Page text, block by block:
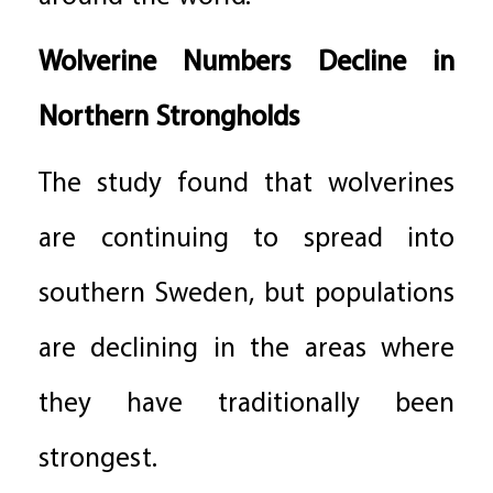
Wolverine Numbers Decline in
Northern Strongholds
The study found that wolverines
are continuing to spread into
southern Sweden, but populations
are declining in the areas where
they have traditionally been
strongest.